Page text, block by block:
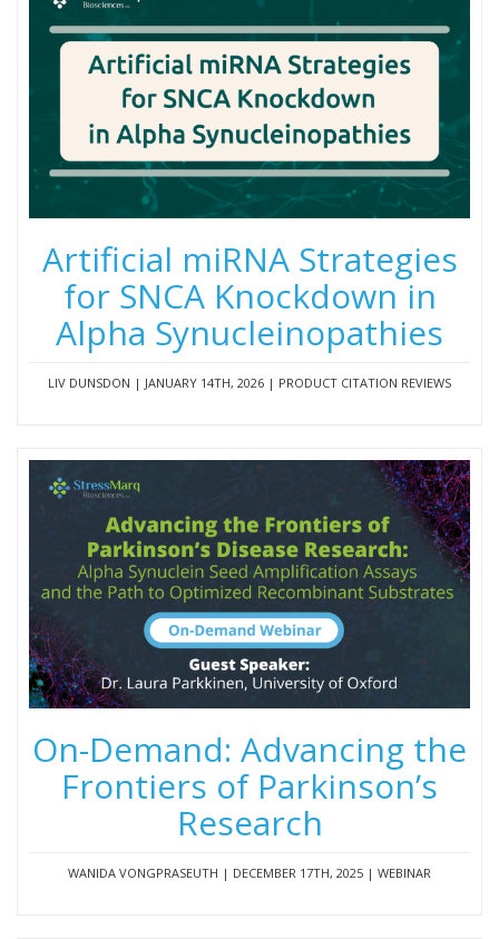
Artificial miRNA Strategies
for SNCA Knockdown in
Alpha Synucleinopathies
LIV DUNSDON | JANUARY 14TH, 2026 | PRODUCT CITATION REVIEWS
On-Demand: Advancing the
Frontiers of Parkinson’s
Research
WANIDA VONGPRASEUTH | DECEMBER 17TH, 2025 | WEBINAR